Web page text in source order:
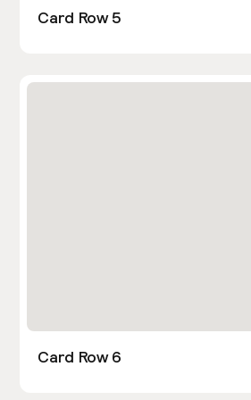
Card Row 5
Card Row 6